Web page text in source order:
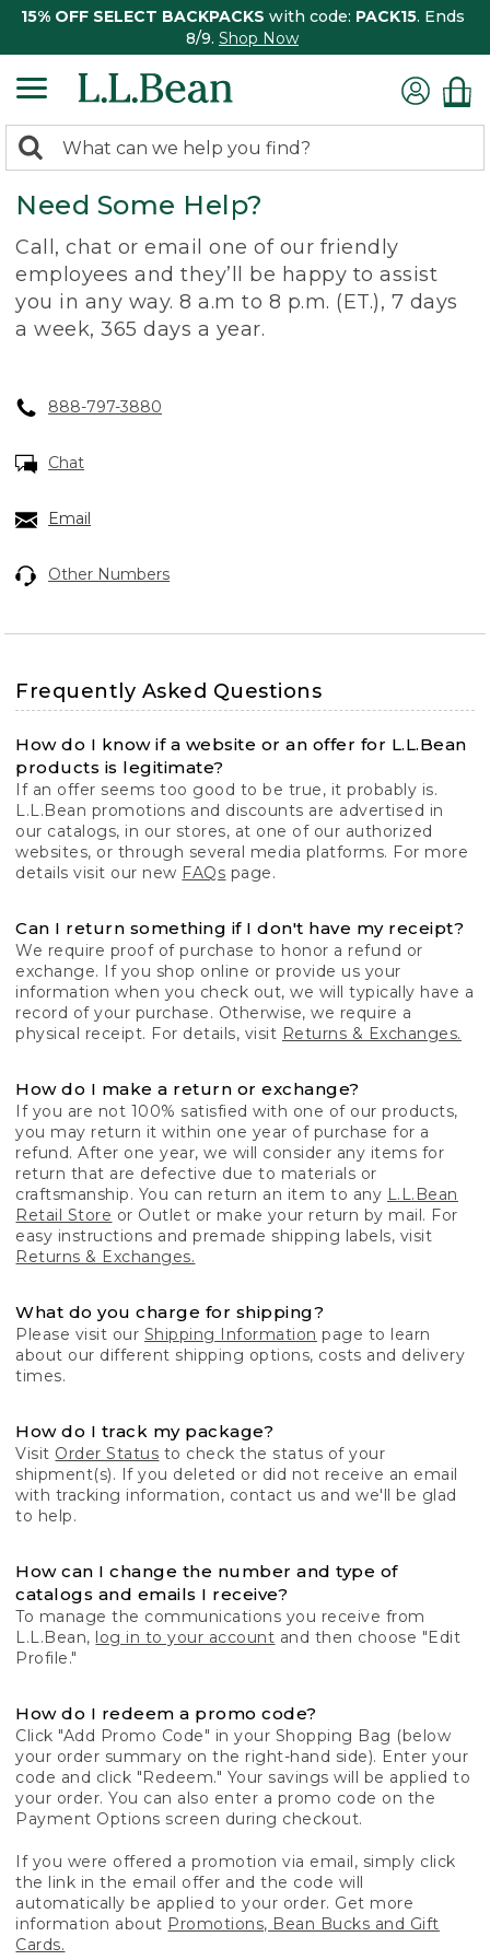
15% OFF SELECT BACKPACKS with code: PACK15. Ends
8/9. Shop Now
search
returned.
Search:
Need Some Help?
Call, chat or email one of our friendly
employees and they’ll be happy to assist
you in any way. 8 a.m to 8 p.m. (ET.), 7 days
a week, 365 days a year.
888-797-3880
Chat
Email
Other Numbers
Frequently Asked Questions
How do I know if a website or an offer for L.L.Bean
products is legitimate?
If an offer seems too good to be true, it probably is.
L.L.Bean promotions and discounts are advertised in
our catalogs, in our stores, at one of our authorized
websites, or through several media platforms. For more
details visit our new FAQs page.
Can I return something if I don't have my receipt?
We require proof of purchase to honor a refund or
exchange. If you shop online or provide us your
information when you check out, we will typically have a
record of your purchase. Otherwise, we require a
physical receipt. For details, visit Returns & Exchanges.
How do I make a return or exchange?
If you are not 100% satisfied with one of our products,
you may return it within one year of purchase for a
refund. After one year, we will consider any items for
return that are defective due to materials or
craftsmanship. You can return an item to any L.L.Bean
Retail Store or Outlet or make your return by mail. For
easy instructions and premade shipping labels, visit
Returns & Exchanges.
What do you charge for shipping?
Please visit our Shipping Information page to learn
about our different shipping options, costs and delivery
times.
How do I track my package?
Visit Order Status to check the status of your
shipment(s). If you deleted or did not receive an email
with tracking information, contact us and we'll be glad
to help.
How can I change the number and type of
catalogs and emails I receive?
To manage the communications you receive from
L.L.Bean, log in to your account and then choose "Edit
Profile."
How do I redeem a promo code?
Click "Add Promo Code" in your Shopping Bag (below
your order summary on the right-hand side). Enter your
code and click "Redeem." Your savings will be applied to
your order. You can also enter a promo code on the
Payment Options screen during checkout.
If you were offered a promotion via email, simply click
the link in the email offer and the code will
automatically be applied to your order. Get more
information about Promotions, Bean Bucks and Gift
Cards.